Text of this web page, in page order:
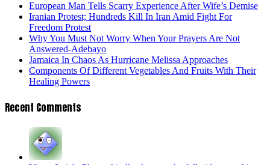
European Man Tells Scarry Experience After Wife’s Demise
Iranian Protest; Hundreds Kill In Iran Amid Fight For
Freedom Protest
Why You Must Not Worry When Your Prayers Are Not
Answered-Adebayo
Jamaica In Chaos As Hurricane Melissa Approaches
Components Of Different Vegetables And Fruits With Their
Healing Powers
Recent Comments